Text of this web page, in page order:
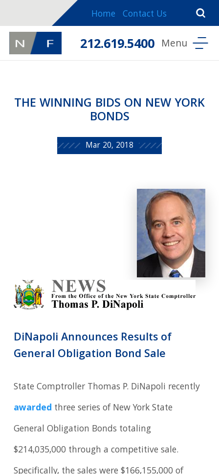
Home Contact Us
212.619.5400
THE WINNING BIDS ON NEW YORK
BONDS
Mar 20, 2018
DiNapoli Announces Results of
General Obligation Bond Sale
State Comptroller Thomas P. DiNapoli recently
awarded three series of New York State
General Obligation Bonds totaling
$214,035,000 through a competitive sale.